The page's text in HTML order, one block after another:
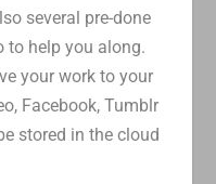
several pre-done
to help you along.
your work to your
Facebook, Tumblr
stored in the cloud